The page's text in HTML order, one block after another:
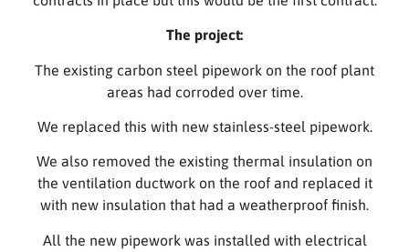
The project:
The existing carbon steel pipework on the roof plant
areas had corroded over time.
We replaced this with new stainless-steel pipework.
We also removed the existing thermal insulation on
the ventilation ductwork on the roof and replaced it
with new insulation that had a weatherproof finish.
All the new pipework was installed with electrical